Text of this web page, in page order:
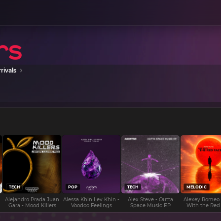
TECH
Alejandro Prada Juan
Gara - Mood Killers
POP
Alessa Khin Lev Khin -
Voodoo Feelings
TECH
Alex Steve - Outta
Space Music EP
MELODIC
Alexey Romeo
With the Red